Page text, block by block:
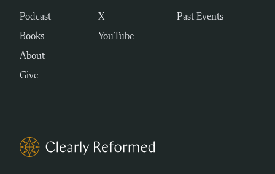
Podcast
Books
About
Give
X
YouTube
Past Events